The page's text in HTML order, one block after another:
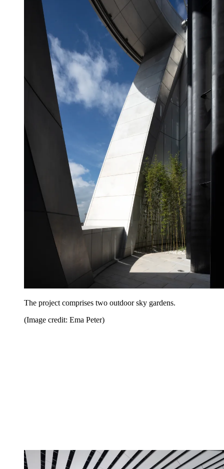
The project comprises two outdoor sky gardens.
(Image credit: Ema Peter)